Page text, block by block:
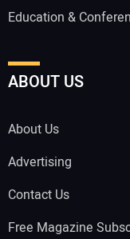
Education &
ABOUT US
About Us
Advertising
Contact Us
Free Magazine